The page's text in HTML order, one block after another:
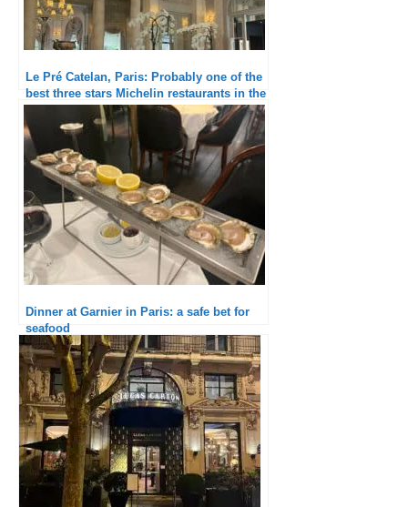
Le Pré Catelan, Paris: Probably one of the
best three stars Michelin restaurants in the
Dinner at Garnier in Paris: a safe bet for
seafood